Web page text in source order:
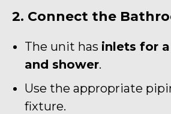
2. Connect the
The unit has inlets for
and shower.
Use the appropriate
fixture.